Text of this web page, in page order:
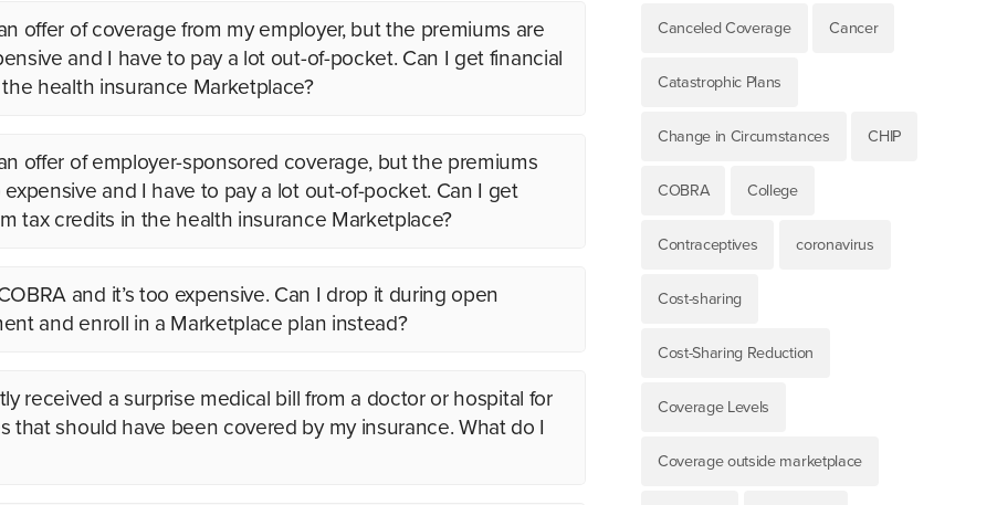
offer of coverage from my employer, but the premiums are
and I have to pay a lot out-of-pocket. Can I get financial
health insurance Marketplace?
offer of employer-sponsored coverage, but the premiums
expensive and I have to pay a lot out-of-pocket. Can I get
tax credits in the health insurance Marketplace?
and it’s too expensive. Can I drop it during open
and enroll in a Marketplace plan instead?
received a surprise medical bill from a doctor or hospital for
that should have been covered by my insurance. What do I
Canceled Coverage Cancer
Catastrophic Plans
Change in Circumstances CHIP
COBRA College
Contraceptives coronavirus
Cost-sharing
Cost-Sharing Reduction
Coverage Levels
Coverage outside marketplace